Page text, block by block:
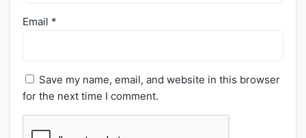
Email *
Save my name, email, and website in this browser
for the next time I comment.